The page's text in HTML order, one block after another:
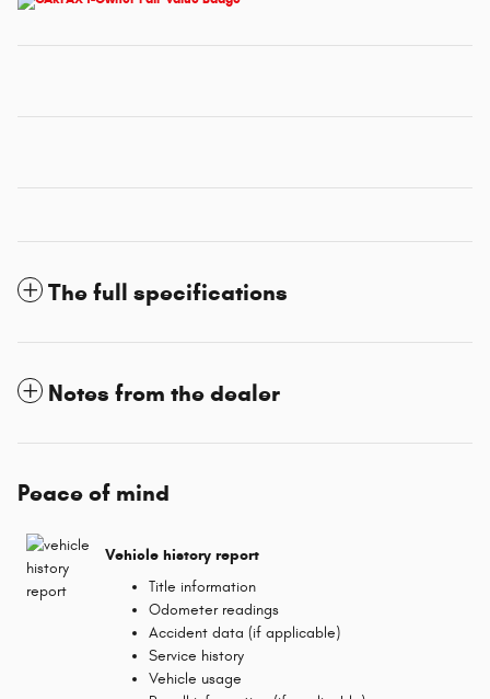
The full specifications
Notes from the dealer
Peace of mind
Vehicle history report
Title information
Odometer readings
Accident data (if applicable)
Service history
Vehicle usage